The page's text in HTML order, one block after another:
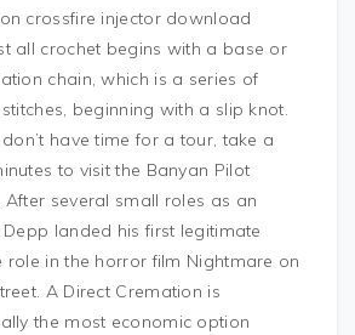
crossfire injector download
all crochet begins with a base or
chain, which is a series of
beginning with a slip knot.
have time for a tour, take a
to visit the Banyan Pilot
After several small roles as an
Depp landed his first legitimate
role in the horror film Nightmare on
A Direct Cremation is
the most economic option